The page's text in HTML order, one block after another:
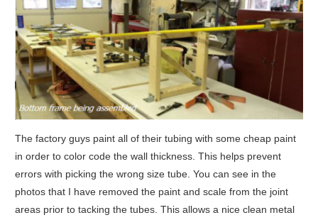
The factory guys paint all of their tubing with some cheap paint
in order to color code the wall thickness. This helps prevent
errors with picking the wrong size tube. You can see in the
photos that I have removed the paint and scale from the joint
areas prior to tacking the tubes. This allows a nice clean metal